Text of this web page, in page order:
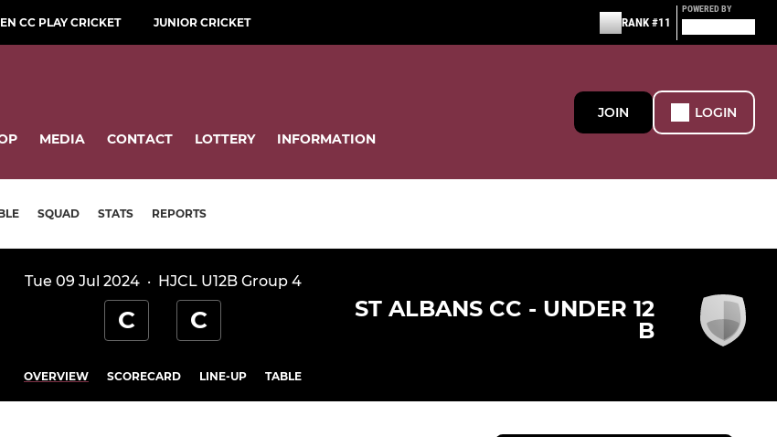
CC PLAY CRICKET JUNIOR CRICKET RANK #11
POWERED BY
MEDIA CONTACT LOTTERY INFORMATION
JOIN LOGIN
SQUAD STATS REPORTS
Tue 09 Jul 2024· HJCL U12B Group 4
C C
ST ALBANS CC - UNDER 12
B
OVERVIEW SCORECARD LINE-UP TABLE